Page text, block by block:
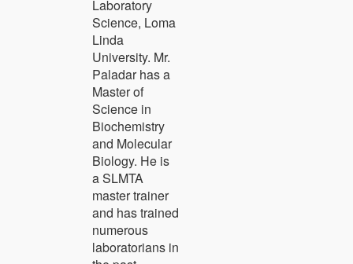
Laboratory
Science, Loma
Linda
University. Mr.
Paladar has a
Master of
Science in
Biochemistry
and Molecular
Biology. He is
a SLMTA
master trainer
and has trained
numerous
laboratorians in